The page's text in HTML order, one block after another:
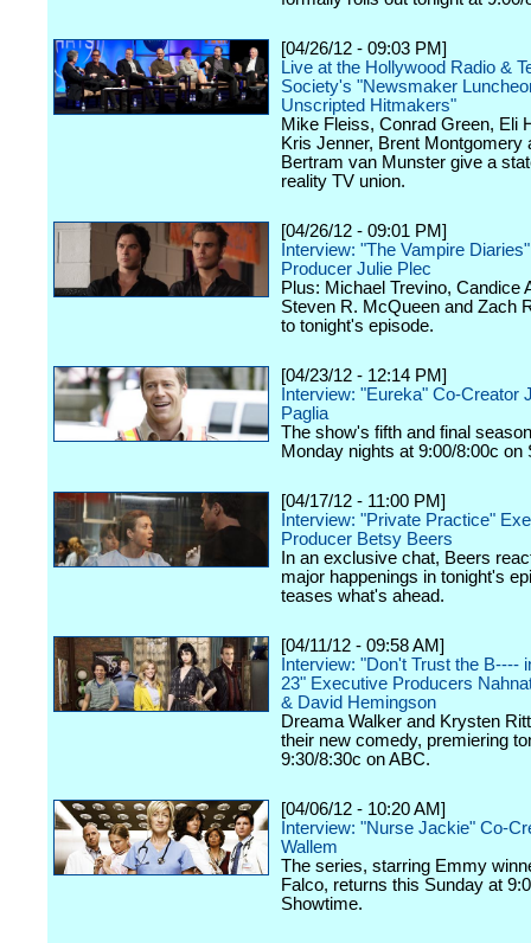
[04/26/12 - 09:03 PM]
Live at the Hollywood Radio &
Society's "Newsmaker
Unscripted Hitmakers"
Mike Fleiss, Conrad Green, Eli
Kris Jenner, Brent Montgomery
Bertram van Munster give a
reality TV union.
[04/26/12 - 09:01 PM]
Interview: "The Vampire
Producer Julie Plec
Plus: Michael Trevino, Candice
Steven R. McQueen and Zach
to tonight's episode.
[04/23/12 - 12:14 PM]
Interview: "Eureka" Co-Creator
Paglia
The show's fifth and final
Monday nights at 9:00/8:00c on
[04/17/12 - 11:00 PM]
Interview: "Private Practice"
Producer Betsy Beers
In an exclusive chat, Beers
major happenings in tonight's
teases what's ahead.
[04/11/12 - 09:58 AM]
Interview: "Don't Trust the B----
23" Executive Producers
& David Hemingson
Dreama Walker and Krysten
their new comedy, premiering
9:30/8:30c on ABC.
[04/06/12 - 10:20 AM]
Interview: "Nurse Jackie" Co-
Wallem
The series, starring Emmy
Falco, returns this Sunday at
Showtime.